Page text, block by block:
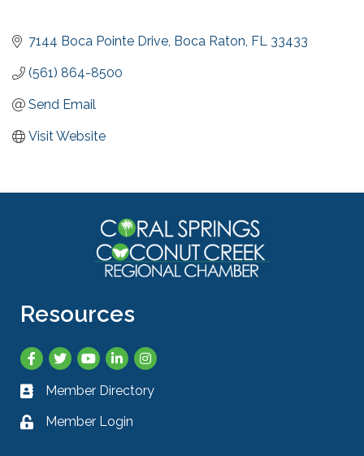
7144 Boca Pointe Drive Boca Raton FL 33433
(561) 864-8500
Send Email
Visit Website
Resources
Facebook
TwitterYouTubeLinkedInInstagram
Business card icon
Member Directory
Lock icon
Member Login